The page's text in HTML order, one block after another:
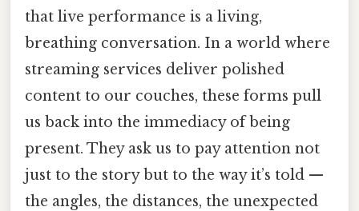
that live performance is a living,
breathing conversation. In a world where
streaming services deliver polished
content to our couches, these forms pull
us back into the immediacy of being
present. They ask us to pay attention not
just to the story but to the way it’s told —
the angles, the distances, the unexpected